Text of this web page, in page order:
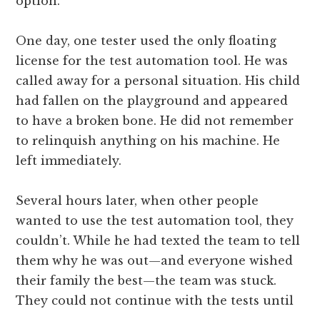
One day, one tester used the only floating
license for the test automation tool. He was
called away for a personal situation. His child
had fallen on the playground and appeared
to have a broken bone. He did not remember
to relinquish anything on his machine. He
left immediately.
Several hours later, when other people
wanted to use the test automation tool, they
couldn’t. While he had texted the team to tell
them why he was out—and everyone wished
their family the best—the team was stuck.
They could not continue with the tests until